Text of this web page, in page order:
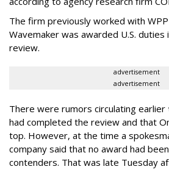
The firm previously worked with
Wavemaker was awarded U.S. duties
review.
advertisement
advertisement
There were rumors circulating earlier
had completed the review and that
top. However, at the time a
company said that no award had
contenders. That was late Tuesday